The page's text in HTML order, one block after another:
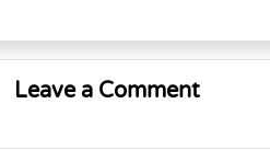
Leave a Comment